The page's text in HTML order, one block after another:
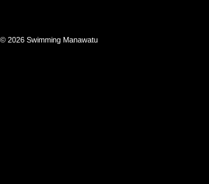
© 2026 Swimming Manawatu